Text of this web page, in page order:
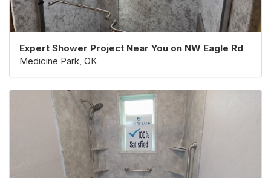
Expert Shower Project Near You on NW Eagle Rd
Medicine Park, OK